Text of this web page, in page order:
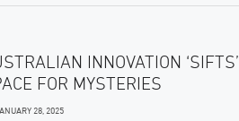
INNOVATION ‘SIFTS’
FOR MYSTERIES
28, 2025